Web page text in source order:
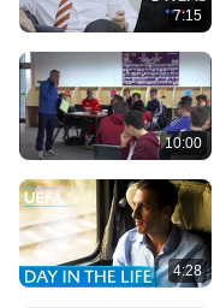
7:15
10:00
4:28